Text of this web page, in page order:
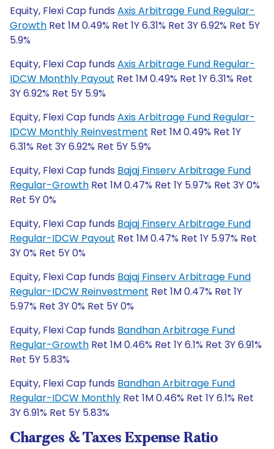
Equity, Flexi Cap funds Axis Arbitrage Fund Regular-
Growth Ret 1M 0.49% Ret 1Y 6.31% Ret 3Y 6.92% Ret 5Y
5.9%
Equity, Flexi Cap funds Axis Arbitrage Fund Regular-
IDCW Monthly Payout Ret 1M 0.49% Ret 1Y 6.31% Ret
3Y 6.92% Ret 5Y 5.9%
Equity, Flexi Cap funds Axis Arbitrage Fund Regular-
IDCW Monthly Reinvestment Ret 1M 0.49% Ret 1Y
6.31% Ret 3Y 6.92% Ret 5Y 5.9%
Equity, Flexi Cap funds Bajaj Finserv Arbitrage Fund
Regular-Growth Ret 1M 0.47% Ret 1Y 5.97% Ret 3Y 0%
Ret 5Y 0%
Equity, Flexi Cap funds Bajaj Finserv Arbitrage Fund
Regular-IDCW Payout Ret 1M 0.47% Ret 1Y 5.97% Ret
3Y 0% Ret 5Y 0%
Equity, Flexi Cap funds Bajaj Finserv Arbitrage Fund
Regular-IDCW Reinvestment Ret 1M 0.47% Ret 1Y
5.97% Ret 3Y 0% Ret 5Y 0%
Equity, Flexi Cap funds Bandhan Arbitrage Fund
Regular-Growth Ret 1M 0.46% Ret 1Y 6.1% Ret 3Y 6.91%
Ret 5Y 5.83%
Equity, Flexi Cap funds Bandhan Arbitrage Fund
Regular-IDCW Monthly Ret 1M 0.46% Ret 1Y 6.1% Ret
3Y 6.91% Ret 5Y 5.83%
Charges & Taxes Expense Ratio